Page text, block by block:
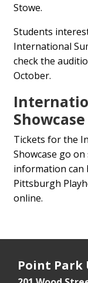
Stowe.
Students
International
check the
October.
Showcase
Tickets for the
Showcase go on
information can
Pittsburgh
online.
Point Park